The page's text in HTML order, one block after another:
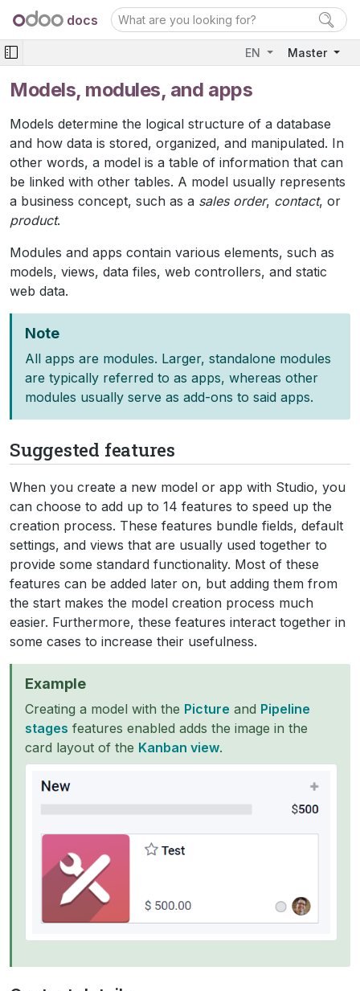
docs
EN Master
Models, modules, and apps
Models determine the logical structure of a database
and how data is stored, organized, and manipulated. In
other words, a model is a table of information that can
be linked with other tables. A model usually represents
a business concept, such as a sales order, contact, or
product.
Modules and apps contain various elements, such as
models, views, data files, web controllers, and static
web data.
Note
All apps are modules. Larger, standalone modules
are typically referred to as apps, whereas other
modules usually serve as add-ons to said apps.
Suggested features
When you create a new model or app with Studio, you
can choose to add up to 14 features to speed up the
creation process. These features bundle fields, default
settings, and views that are usually used together to
provide some standard functionality. Most of these
features can be added later on, but adding them from
the start makes the model creation process much
easier. Furthermore, these features interact together in
some cases to increase their usefulness.
Example
Creating a model with the Picture and Pipeline
stages features enabled adds the image in the
card layout of the Kanban view.